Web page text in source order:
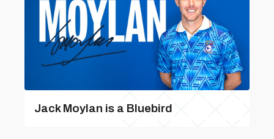
Jack Moylan is a Bluebird